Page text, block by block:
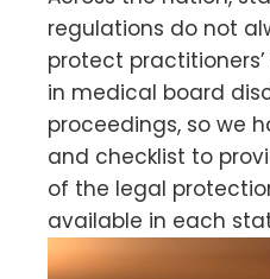
regulations do not
protect
in medical board
proceedings, so we
and checklist to
of the legal
available in each